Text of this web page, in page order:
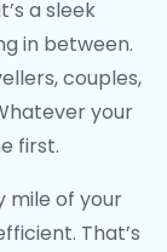
a sleek
in between.
couples,
your
first.
mile of your
That’s